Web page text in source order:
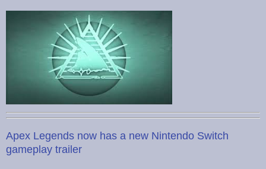
Apex Legends now has a new Nintendo Switch
gameplay trailer